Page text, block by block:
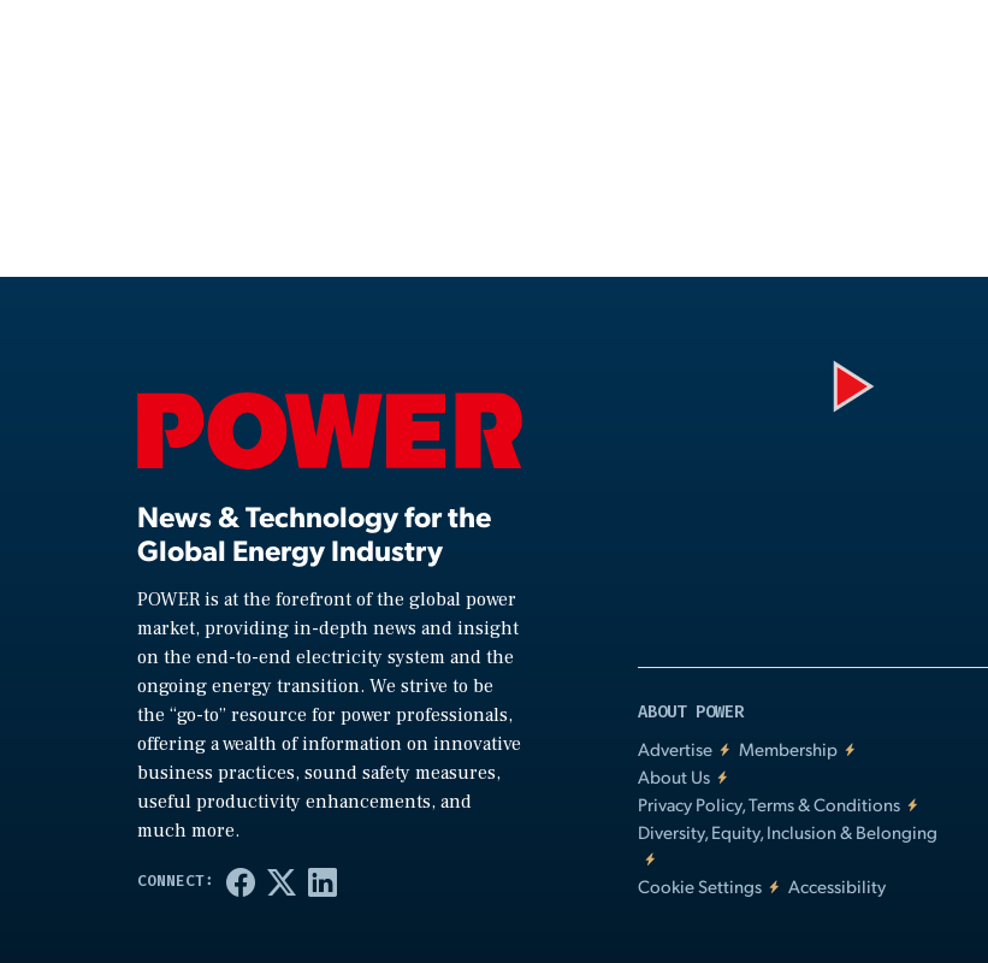
News & Technology for the
Global Energy Industry
POWER is at the forefront of the global power
market, providing in-depth news and insight
on the end-to-end electricity system and the
ongoing energy transition. We strive to be
the “go-to” resource for power professionals,
offering a wealth of information on innovative
business practices, sound safety measures,
useful productivity enhancements, and
much more.
ABOUT POWER
Advertise
Membership
About Us
Privacy Policy, Terms & Conditions
Diversity, Equity, Inclusion & Belonging
Cookie Settings Accessibility